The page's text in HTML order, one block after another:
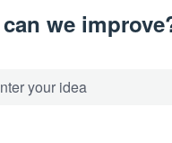
we
Enter your idea